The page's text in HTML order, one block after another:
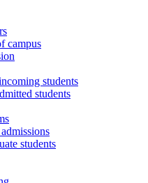
campus
students
students
students